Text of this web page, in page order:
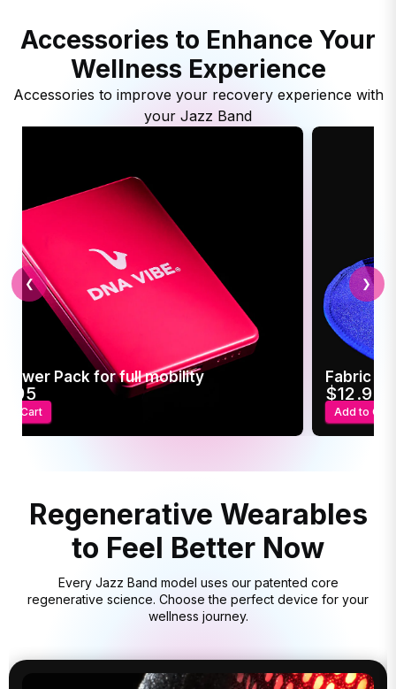
Accessories to Enhance Your
Wellness Experience
Accessories to improve your recovery experience with
your Jazz Band
Power Pack for full mobility
to Cart
Fabric
$12.95
Add to Cart
❮ ❯
Regenerative Wearables
to Feel Better Now
Every Jazz Band model uses our patented core
regenerative science. Choose the perfect device for your
wellness journey.